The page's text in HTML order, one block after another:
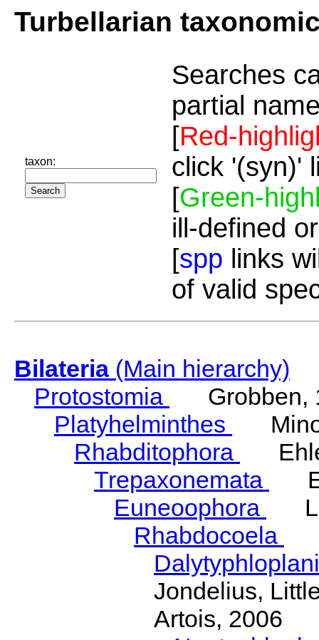
Turbellarian
taxon:
Searches
partial
[Red-
click '(syn)'
[Green-
ill-defined
[spp links
of valid
Bilateria(Main hierarchy)
Protostomia
Grobben,
Platyhelminthes
Rhabditophora
Trepaxonemata
Euneoophora
Rhabdocoela
Jondelius,
Artois, 2006